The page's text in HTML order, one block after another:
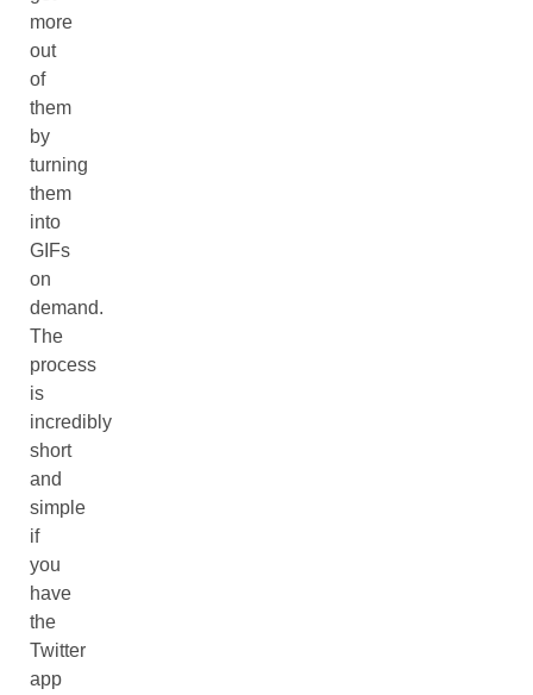
more
out
of
them
by
turning
them
into
GIFs
on
demand.
The
process
is
incredibly
short
and
simple
if
you
have
the
Twitter
app